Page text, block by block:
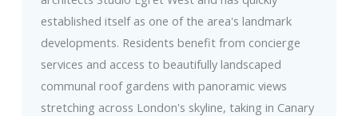
established itself as one of the area's landmark
developments. Residents benefit from concierge
services and access to beautifully landscaped
communal roof gardens with panoramic views
stretching across London's skyline, taking in Canary